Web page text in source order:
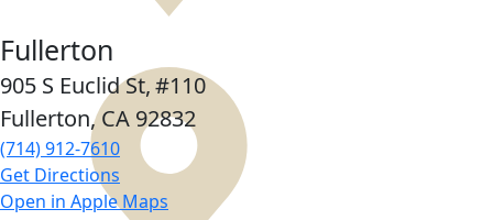
Fullerton
905 S Euclid St,#110
Fullerton, CA 92832
(714) 912-7610
Get Directions
Open in Apple Maps